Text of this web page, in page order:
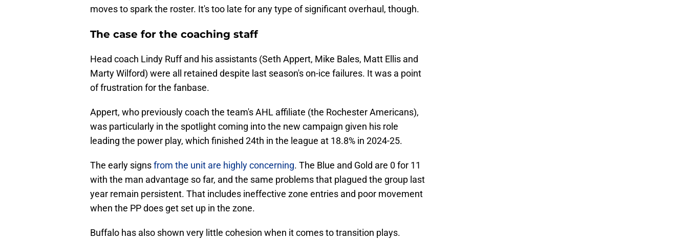
moves to spark the roster. It's too late for any type of significant overhaul, though.
The case for the coaching staff
Head coach Lindy Ruff and his assistants (Seth Appert, Mike Bales, Matt Ellis and
Marty Wilford) were all retained despite last season's on-ice failures. It was a point
of frustration for the fanbase.
Appert, who previously coach the team's AHL affiliate (the Rochester Americans),
was particularly in the spotlight coming into the new campaign given his role
leading the power play, which finished 24th in the league at 18.8% in 2024-25.
The early signsfrom the unit are highly concerning. The Blue and Gold are 0 for 11
with the man advantage so far, and the same problems that plagued the group last
year remain persistent. That includes ineffective zone entries and poor movement
when the PP does get set up in the zone.
Buffalo has also shown very little cohesion when it comes to transition plays.